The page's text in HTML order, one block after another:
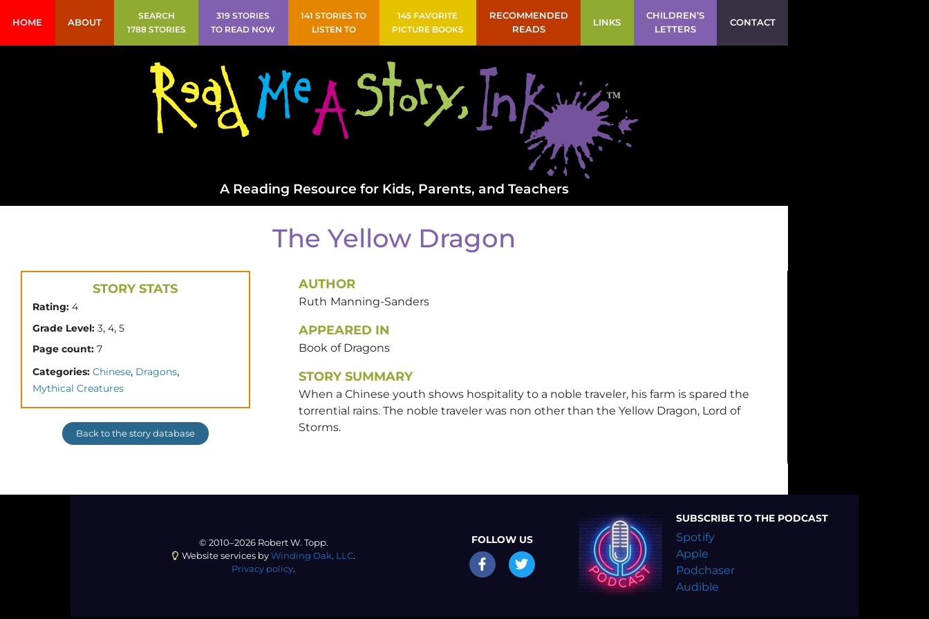
HOME ABOUT
SEARCH
1788 STORIES
319 STORIES
TO READ NOW
141 STORIES TO
LISTEN TO
145 FAVORITE
PICTURE BOOKS
RECOMMENDED
READS
LINKS
CHILDREN’S
LETTERS
CONTACT
A Reading Resource for Kids, Parents, and Teachers
The Yellow Dragon
STORY STATS
Rating: 4
Grade Level: 3, 4, 5
Page count: 7
Categories: Chinese, Dragons,
Mythical Creatures
Back to the story database
AUTHOR
Ruth Manning-Sanders
APPEARED IN
Book of Dragons
STORY SUMMARY
When a Chinese youth shows hospitality to a noble traveler, his farm is spared the
torrential rains. The noble traveler was non other than the Yellow Dragon, Lord of
Storms.
© 2010–2026 Robert W. Topp.
Website services by Winding Oak, LLC.
Privacy policy.
FOLLOW US
SUBSCRIBE TO THE PODCAST
Spotify
Apple
Podchaser
Audible